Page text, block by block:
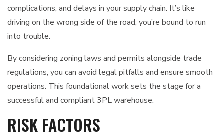
complications, and delays in your supply chain. It’s like
driving on the wrong side of the road; you’re bound to run
into trouble.
By considering zoning laws and permits alongside trade
regulations, you can avoid legal pitfalls and ensure smooth
operations. This foundational work sets the stage for a
successful and compliant 3PL warehouse.
RISK FACTORS